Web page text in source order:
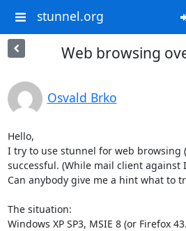
stunnel.org
Web browsing
Osvald Brko
Hello,
I try to use stunnel for web browsing
successful. (While mail client against
Can anybody give me a hint what to
The situation:
Windows XP SP3, MSIE 8 (or Firefox